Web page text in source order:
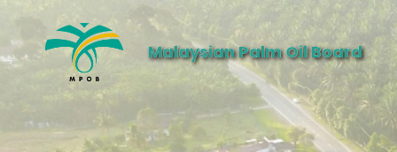
Malaysian Palm Oil Board